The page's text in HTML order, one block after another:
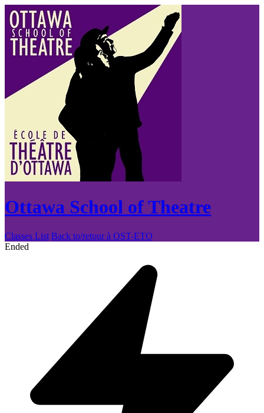
Ottawa School of Theatre
Classes List Back to/retour à OST-ETO
Ended